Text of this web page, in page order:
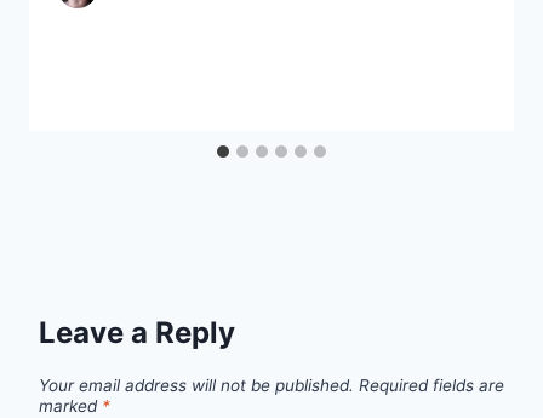
Leave a Reply
Your email address will not be published. Required fields are
marked *